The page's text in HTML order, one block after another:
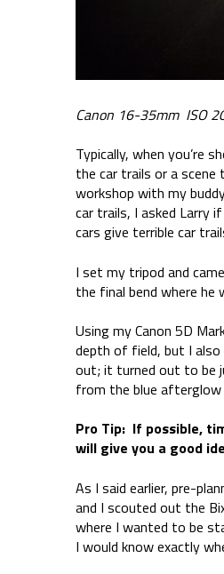
Canon 16-35mm ISO
Typically, when you’re
the car trails or a
workshop with my
car trails, I asked Larry
cars give terrible car
I set my tripod and
the final bend where he
Using my Canon 5D
depth of field, but I
out; it turned out to be
from the blue afterglow
Pro Tip: If possible,
will give you a good
As I said earlier, pre-
and I scouted out the
where I wanted to be
I would know exactly